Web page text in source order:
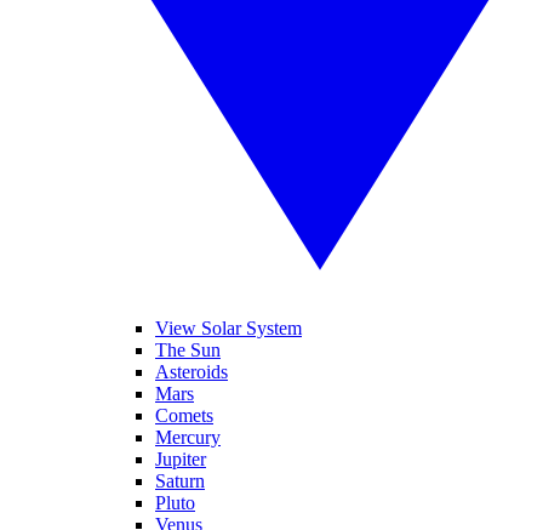
View Solar System
The Sun
Asteroids
Mars
Comets
Mercury
Jupiter
Saturn
Pluto
Venus